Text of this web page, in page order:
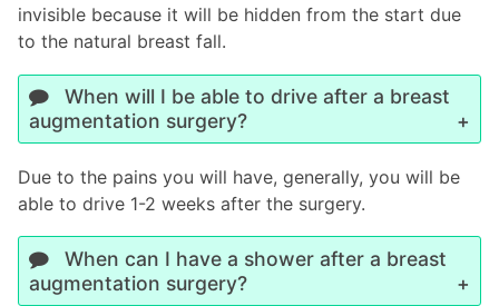
invisible because it will be hidden from the start due
to the natural breast fall.
When will I be able to drive after a breast
augmentation surgery?
Due to the pains you will have, generally, you will be
able to drive 1-2 weeks after the surgery.
When can I have a shower after a breast
augmentation surgery?